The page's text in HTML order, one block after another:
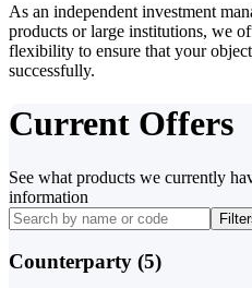
As an independent investment
products or large institutions, we
flexibility to ensure that your
successfully.
Current Offers
See what products we currently
information
Counterparty (5)